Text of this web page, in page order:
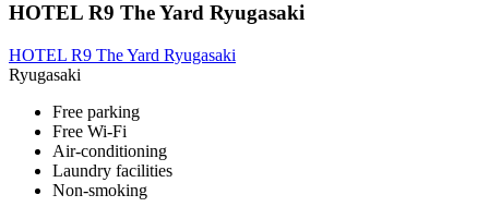
HOTEL R9 The Yard Ryugasaki
HOTEL R9 The Yard Ryugasaki
Ryugasaki
Free parking
Free Wi-Fi
Air-conditioning
Laundry facilities
Non-smoking